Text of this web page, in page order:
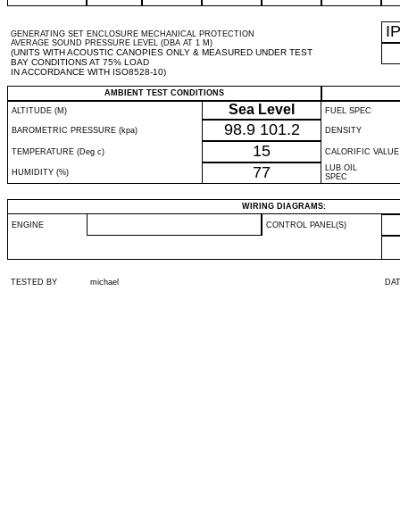
GENERATING SET ENCLOSURE MECHANICAL PROTECTION
AVERAGE SOUND PRESSURE LEVEL (DBA AT 1 M)
(UNITS WITH ACOUSTIC CANOPIES ONLY & MEASURED UNDER TEST
BAY CONDITIONS AT 75% LOAD
IN ACCORDANCE WITH ISO8528-10)
IP
AMBIENT TEST CONDITIONS
ALTITUDE (M)
Sea Level FUEL SPEC
BAROMETRIC PRESSURE (kpa) 98.9 101.2 DENSITY
TEMPERATURE (Deg c) 15 CALORIFIC VALUE
HUMIDITY (%) 77
LUB OIL
SPEC
WIRING DIAGRAMS:
ENGINE CONTROL PANEL(S)
TESTED BY michael